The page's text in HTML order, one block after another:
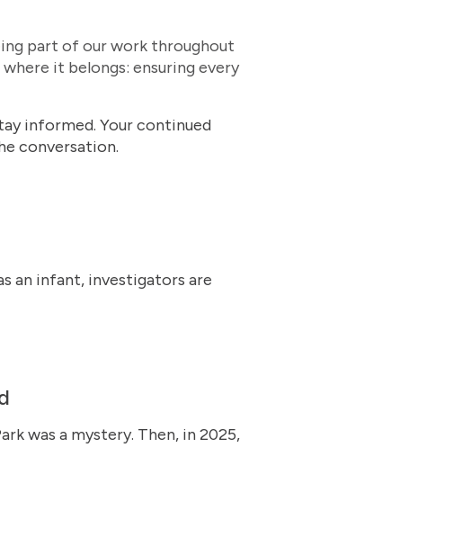
part of our work throughout
it belongs: ensuring every
informed. Your continued
conversation.
an infant, investigators are
was a mystery. Then, in 2025,